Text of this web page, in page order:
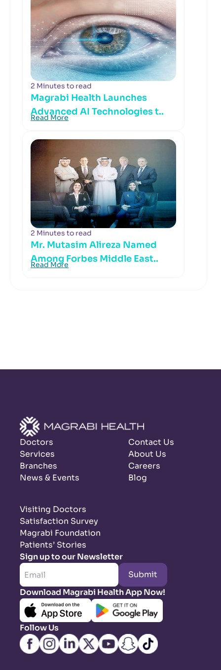
2 Minutes to read
Magrabi Health Launches
Advanced AI Technologies t..
Read More
2 Minutes to read
Mr. Mutasim Alireza Named
Among Forbes Middle East..
Read More
Doctors
Services
Branches
News & Events
Contact Us
About Us
Careers
Blog
Visiting Doctors
Satisfaction Survey
Magrabi Foundation
Patients’ Stories
Sign up to our Newsletter
Submit
Download Magrabi Health App Now!
Follow Us